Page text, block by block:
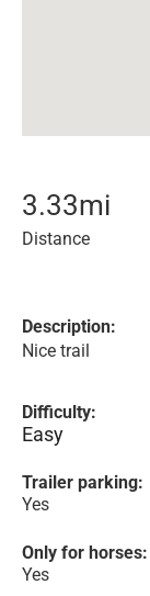
3.33mi
Distance
Description:
Nice trail
Difficulty:
Easy
Trailer parking:
Yes
Only for horses:
Yes